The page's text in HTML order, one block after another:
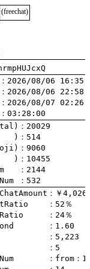
(freechat)